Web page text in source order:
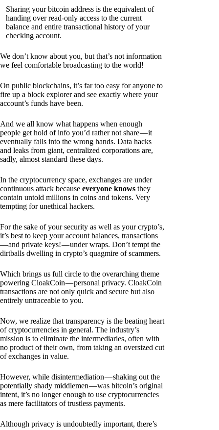
Sharing your bitcoin address is the equivalent of
handing over read-only access to the current
balance and entire transactional history of your
checking account.
We don’t know about you, but that’s not information
we feel comfortable broadcasting to the world!
On public blockchains, it’s far too easy for anyone to
fire up a block explorer and see exactly where your
account’s funds have been.
And we all know what happens when enough
people get hold of info you’d rather not share — it
eventually falls into the wrong hands. Data hacks
and leaks from giant, centralized corporations are,
sadly, almost standard these days.
In the cryptocurrency space, exchanges are under
continuous attack because everyone knows they
contain untold millions in coins and tokens. Very
tempting for unethical hackers.
For the sake of your security as well as your crypto’s,
it’s best to keep your account balances, transactions
— and private keys! — under wraps. Don’t tempt the
dirtballs dwelling in crypto’s quagmire of scammers.
Which brings us full circle to the overarching theme
powering CloakCoin — personal privacy. CloakCoin
transactions are not only quick and secure but also
entirely untraceable to you.
Now, we realize that transparency is the beating heart
of cryptocurrencies in general. The industry’s
mission is to eliminate the intermediaries, often with
no product of their own, from taking an oversized cut
of exchanges in value.
However, while disintermediation — shaking out the
potentially shady middlemen — was bitcoin’s original
intent, it’s no longer enough to use cryptocurrencies
as mere facilitators of trustless payments.
Although privacy is undoubtedly important, there’s